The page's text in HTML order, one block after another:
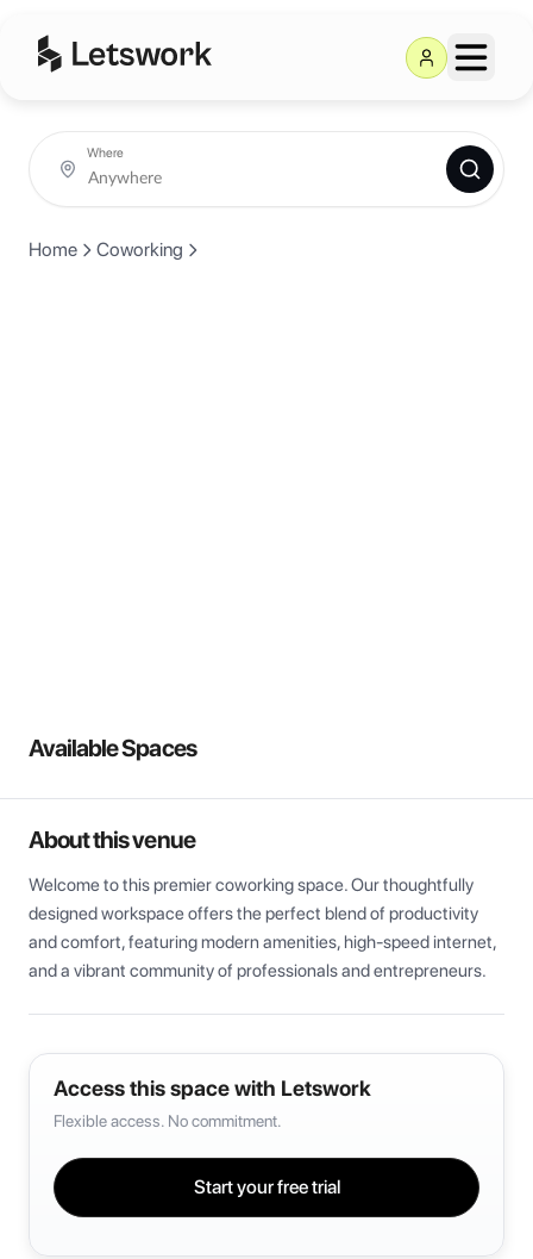
Where
Home Coworking
Available Spaces
About this venue
Welcome to this premier coworking space. Our thoughtfully
designed workspace offers the perfect blend of productivity
and comfort, featuring modern amenities, high-speed internet,
and a vibrant community of professionals and entrepreneurs.
Access this space with Letswork
Flexible access. No commitment.
Start your free trial